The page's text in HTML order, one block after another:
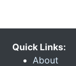
Quick Links:
About